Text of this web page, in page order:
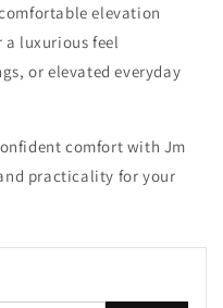
elevation
luxurious feel
or elevated everyday
comfort with Jm
practicality for your